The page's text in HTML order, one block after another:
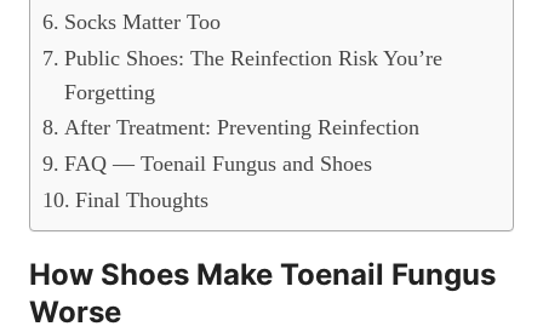
Socks Matter Too
Public Shoes: The Reinfection Risk You’re
Forgetting
After Treatment: Preventing Reinfection
FAQ — Toenail Fungus and Shoes
Final Thoughts
How Shoes Make Toenail Fungus
Worse